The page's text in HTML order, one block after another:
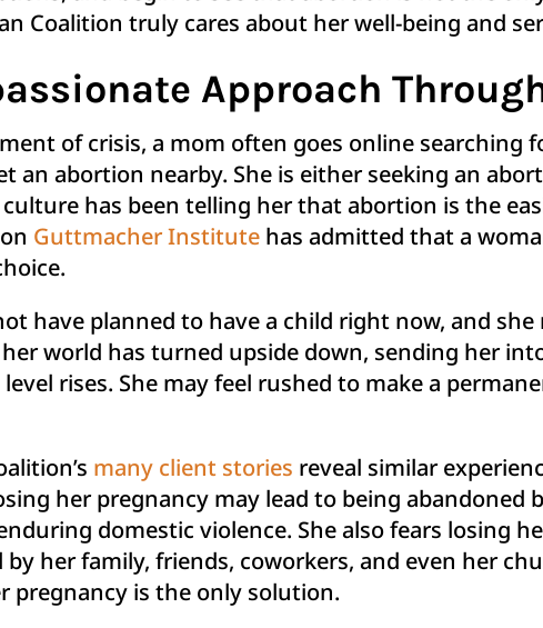
Coalition truly cares about her well-being and
Approach
of crisis, a mom often goes online
an abortion nearby. She is either seeking an
culture has been telling her that abortion is the
Guttmacher Institute has admitted that a
have planned to have a child right now, and
world has turned upside down, sending her
rises. She may feel rushed to make a
many client stories reveal similar
her pregnancy may lead to being
domestic violence. She also fears losing
by her family, friends, coworkers, and even her
pregnancy is the only solution.